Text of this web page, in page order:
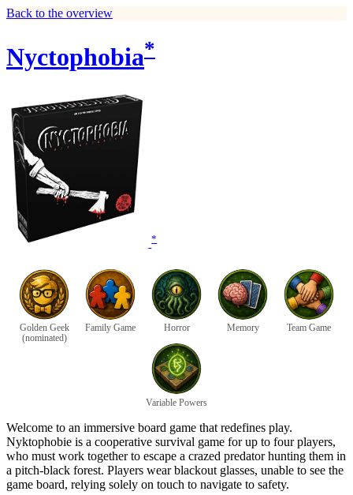
Back to the overview
Nyctophobia*
*
Golden Geek
(nominated)
Family Game Horror Memory Team Game
Variable Powers
Welcome to an immersive board game that redefines play.
Nyktophobie is a cooperative survival game for up to four players,
who must work together to escape a crazed predator hunting them in
a pitch-black forest. Players wear blackout glasses, unable to see the
game board, relying solely on touch to navigate to safety.